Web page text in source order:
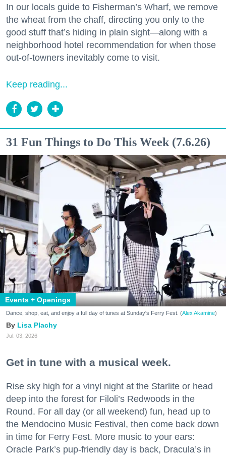
In our locals guide to Fisherman’s Wharf, we remove
the wheat from the chaff, directing you only to the
good stuff that’s hiding in plain sight—along with a
neighborhood hotel recommendation for when those
out-of-towners inevitably come to visit.
Keep reading...
31 Fun Things to Do This Week (7.6.26)
Events + Openings
Dance, shop, eat, and enjoy a full day of tunes at Sunday's Ferry Fest. (Alex Akamine)
Lisa Plachy
Jul. 03, 2026
Get in tune with a musical week.
Rise sky high for a vinyl night at the Starlite or head
deep into the forest for Filoli’s Redwoods in the
Round. For all day (or all weekend) fun, head up to
the Mendocino Music Festival, then come back down
in time for Ferry Fest. More music to your ears:
Oracle Park’s pup-friendly day is back, Dracula’s in